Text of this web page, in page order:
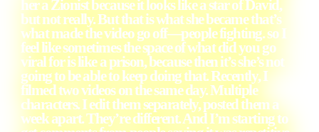
her a Zionist because it looks like a star of David,
but not really. But that is what she became that’s
what made the video go off—people fighting. so I
feel like sometimes the space of what did you go
viral for is like a prison, because then it’s she’s not
going to be able to keep doing that. Recently, I
filmed two videos on the same day. Multiple
characters. I edit them separately, posted them a
week apart. They’re different. And I’m starting to